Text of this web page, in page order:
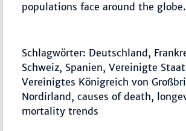
populations face around the globe.
Schlagwörter: Deutschland,
Schweiz, Spanien, Vereinigte
Vereinigtes Königreich von
Nordirland, causes of death,
mortality trends